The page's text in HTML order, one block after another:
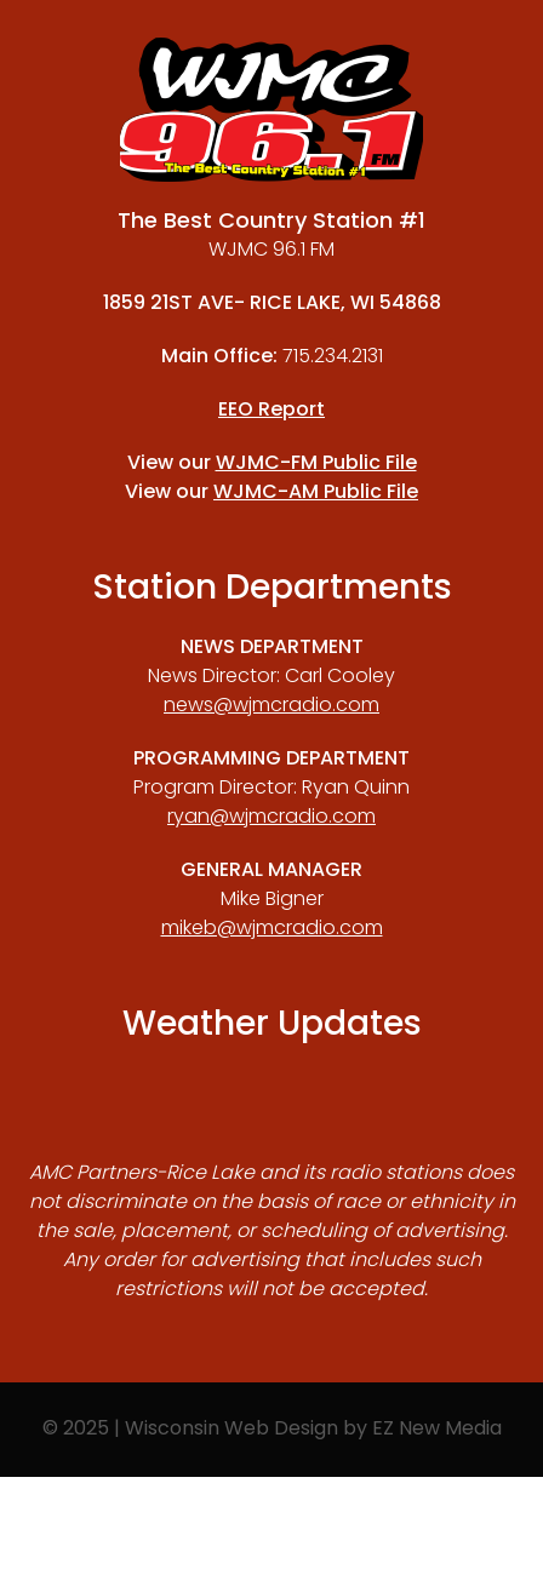
The Best Country Station #1
WJMC 96.1 FM
1859 21ST AVE- RICE LAKE, WI 54868
Main Office: 715.234.2131
EEO Report
View ourWJMC-FM Public File
View ourWJMC-AM Public File
Station Departments
NEWS DEPARTMENT
News Director: Carl Cooley
news@wjmcradio.com
PROGRAMMING DEPARTMENT
Program Director: Ryan Quinn
ryan@wjmcradio.com
GENERAL MANAGER
Mike Bigner
mikeb@wjmcradio.com
Weather Updates
AMC Partners-Rice Lake and its radio stations does
not discriminate on the basis of race or ethnicity in
the sale, placement, or scheduling of advertising.
Any order for advertising that includes such
restrictions will not be accepted.
© 2025 | Wisconsin Web Design by EZ New Media